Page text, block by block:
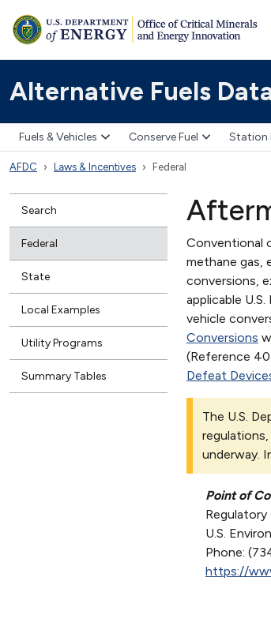
Alternative Fuels
Fuels & Vehicles Conserve Fuel Station
AFDC Laws & Incentives Federal
Search
Federal
State
Local Examples
Utility Programs
Summary Tables
Conventional
methane gas,
conversions,
applicable
vehicle
Conversions
(Reference 40
Defeat
The U.S.
underway.
Point of
Regulatory
U.S.
Phone:
https://